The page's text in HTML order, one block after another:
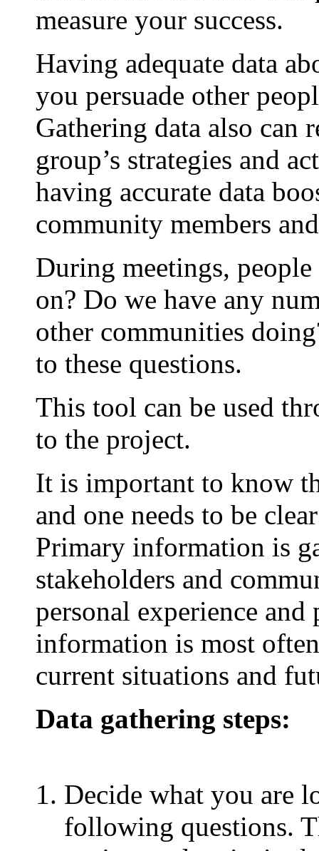
measure your success.
Having adequate data
you persuade other
Gathering data also
group’s strategies and
having accurate data
community members
During meetings,
on? Do we have any
other communities
to these questions.
This tool can be used
to the project.
It is important to know
and one needs to be
Primary information is
stakeholders and
personal experience and
information is most
current situations and
Data gathering steps:
Decide what you are
following questions.